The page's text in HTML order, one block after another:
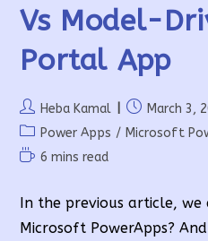
Vs Model-
Portal App
Post
author:
Heba Kamal
Post
published:
March 3,
Post
category:
Power Apps / Microsoft
Reading6 mins read
In the previous article, we
Microsoft PowerApps?